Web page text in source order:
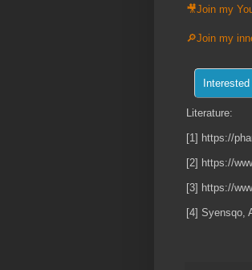
🎥Join my
🔎Join my
Literature:
[1] https://
[2] https://
[3] https://
[4] Syensqo,